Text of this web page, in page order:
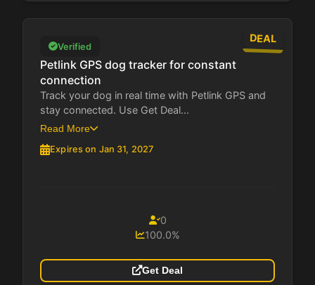
DEAL
Verified
Petlink GPS dog tracker for constant
connection
Track your dog in real time with Petlink GPS and
stay connected. Use Get Deal...
Read More
Expires on Jan 31, 2027
0
100.0%
Get Deal